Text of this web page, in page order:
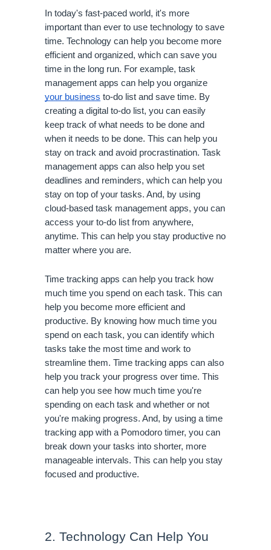
In today's fast-paced world, it's more
important than ever to use technology to save
time. Technology can help you become more
efficient and organized, which can save you
time in the long run. For example, task
your business to-do list and save time. By
creating a digital to-do list, you can easily
keep track of what needs to be done and
when it needs to be done. This can help you
stay on track and avoid procrastination. Task
management apps can also help you set
deadlines and reminders, which can help you
stay on top of your tasks. And, by using
cloud-based task management apps, you can
access your to-do list from anywhere,
anytime. This can help you stay productive no
matter where you are.
Time tracking apps can help you track how
much time you spend on each task. This can
help you become more efficient and
productive. By knowing how much time you
spend on each task, you can identify which
tasks take the most time and work to
streamline them. Time tracking apps can also
help you track your progress over time. This
can help you see how much time you're
spending on each task and whether or not
you're making progress. And, by using a time
tracking app with a Pomodoro timer, you can
break down your tasks into shorter, more
manageable intervals. This can help you stay
focused and productive.
2. Technology Can Help You